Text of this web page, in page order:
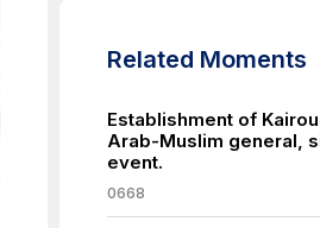
Related Moments
Establishment of
Arab-Muslim general,
event.
0668